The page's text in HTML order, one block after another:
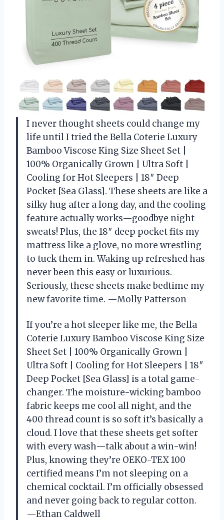
I never thought sheets could change my
life until I tried the Bella Coterie Luxury
Bamboo Viscose King Size Sheet Set |
100% Organically Grown | Ultra Soft |
Cooling for Hot Sleepers | 18″ Deep
Pocket [Sea Glass]. These sheets are like a
silky hug after a long day, and the cooling
feature actually works—goodbye night
sweats! Plus, the 18″ deep pocket fits my
mattress like a glove, no more wrestling
to tuck them in. Waking up refreshed has
never been this easy or luxurious.
Seriously, these sheets make bedtime my
new favorite time. —Molly Patterson
If you’re a hot sleeper like me, the Bella
Coterie Luxury Bamboo Viscose King Size
Sheet Set | 100% Organically Grown |
Ultra Soft | Cooling for Hot Sleepers | 18″
Deep Pocket [Sea Glass] is a total game-
changer. The moisture-wicking bamboo
fabric keeps me cool all night, and the
400 thread count is so soft it’s basically a
cloud. I love that these sheets get softer
with every wash—talk about a win-win!
Plus, knowing they’re OEKO-TEX 100
certified means I’m not sleeping on a
chemical cocktail. I’m officially obsessed
and never going back to regular cotton.
—Ethan Caldwell